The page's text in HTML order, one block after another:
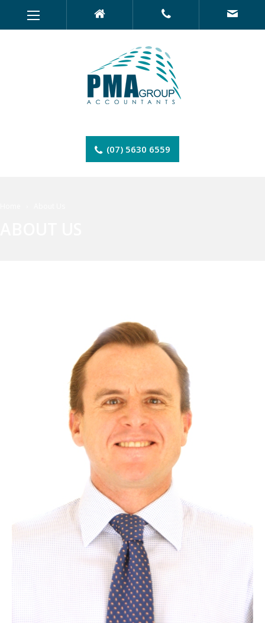
(07) 5630 6559